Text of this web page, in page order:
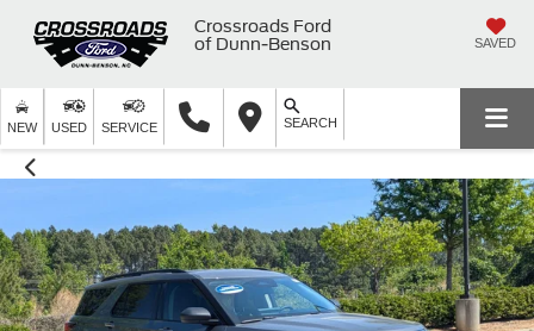
Crossroads Ford
of Dunn-Benson
SAVED
NEW USED SERVICE SEARCH